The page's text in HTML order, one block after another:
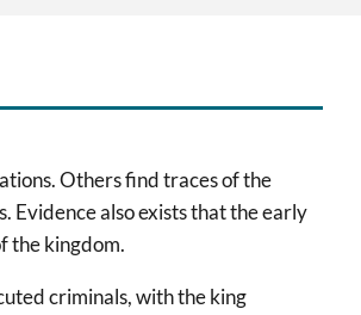
Others find traces of the
Evidence also exists that the early
the kingdom.
criminals, with the king